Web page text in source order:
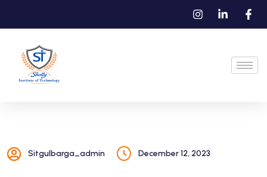
Sitgulbarga_admin December 12, 2023